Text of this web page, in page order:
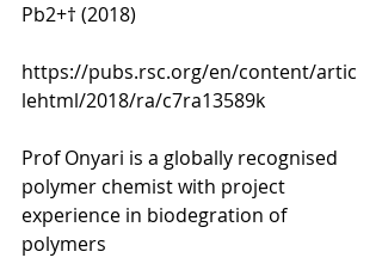
Pb2+† (2018)
https://pubs.rsc.org/en/content/artic
lehtml/2018/ra/c7ra13589k
Prof Onyari is a globally recognised
polymer chemist with project
experience in biodegration of
polymers